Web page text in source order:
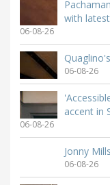
with
06-08-26
06-08-26
accent in
06-08-26
Jonny
06-08-26